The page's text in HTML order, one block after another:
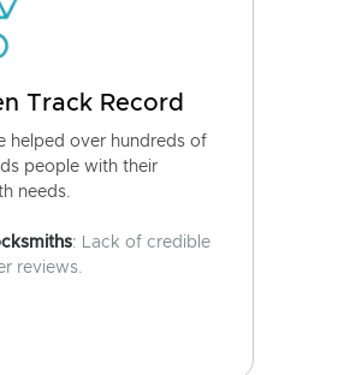
Track Record
helped over hundreds of
people with their
needs.
: Lack of credible
reviews.